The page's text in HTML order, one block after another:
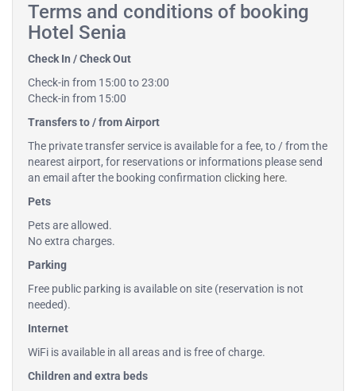
Terms and conditions of booking
Hotel Senia
Check In / Check Out
Check-in from 15:00 to 23:00
Check-in from 15:00
Transfers to / from Airport
The private transfer service is available for a fee, to / from the
nearest airport, for reservations or informations please send
an email after the booking confirmation clicking here.
Pets
Pets are allowed.
No extra charges.
Parking
Free public parking is available on site (reservation is not
needed).
Internet
WiFi is available in all areas and is free of charge.
Children and extra beds